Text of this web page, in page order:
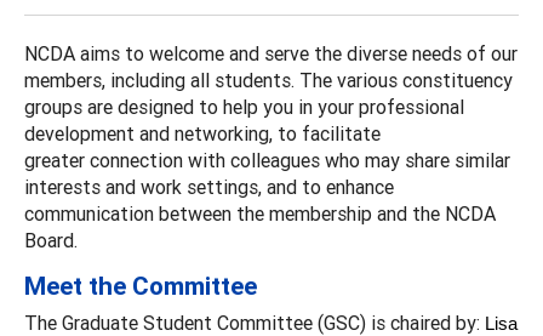
NCDA aims to welcome and serve the diverse needs of our
members, including all students. The various constituency
groups are designed to help you in your professional
development and networking, to facilitate
greater connection with colleagues who may share similar
interests and work settings, and to enhance
communication between the membership and the NCDA
Board.
Meet the Committee
The Graduate Student Committee (GSC) is chaired by: Lisa